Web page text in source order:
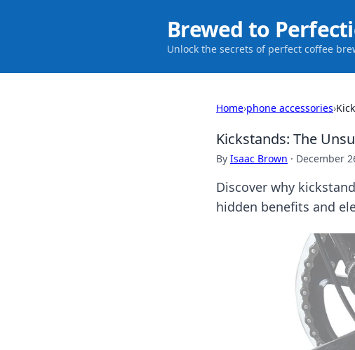
Brewed to
Unlock the secrets of perfect coffee
Home›phone accessories›
Kickstands: The
By Isaac Brown · December
Discover why
hidden benefits and